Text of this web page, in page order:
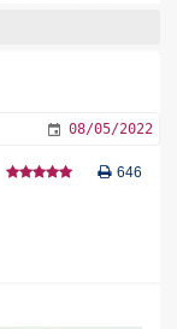
08/05/2022
646